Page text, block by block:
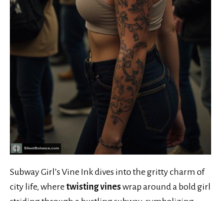
Subway Girl’s Vine Ink dives into the gritty charm of
city life, where twisting vineswrap around a bold girl